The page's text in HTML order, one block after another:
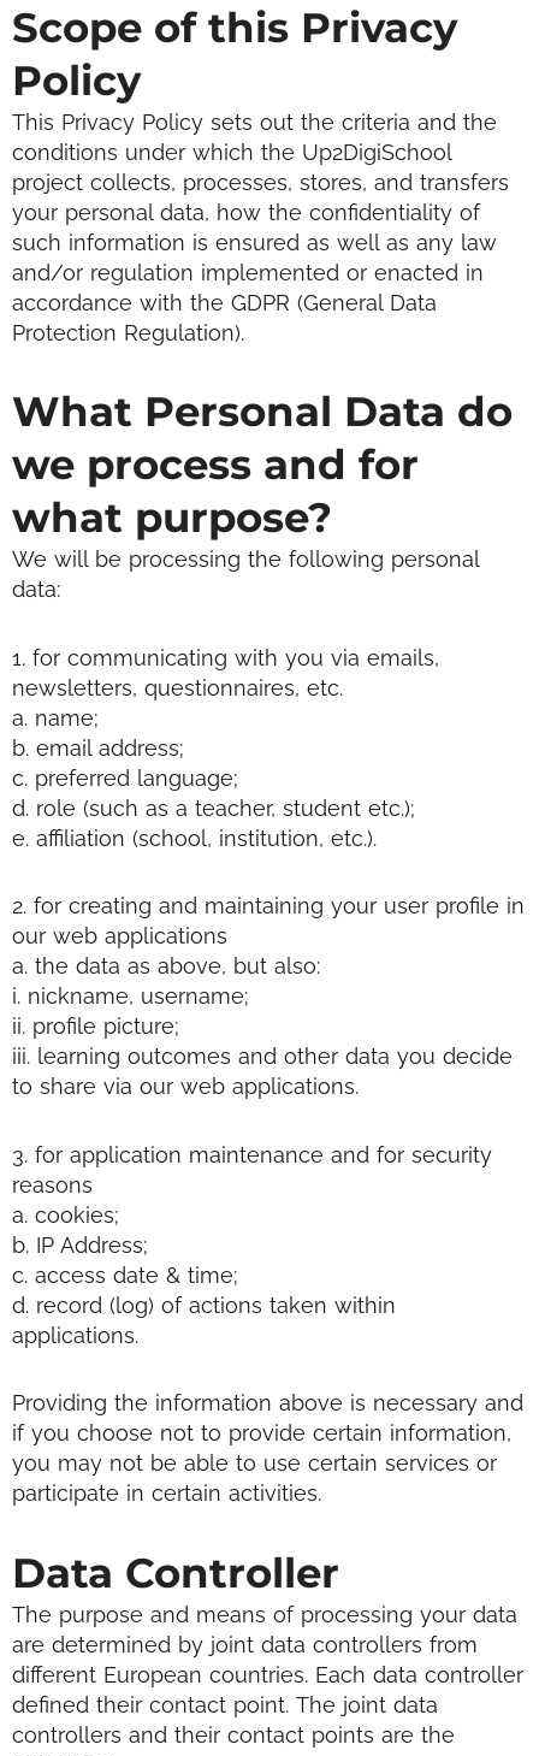
Scope of this Privacy
Policy
This Privacy Policy sets out the criteria and the
conditions under which the Up2DigiSchool
project collects, processes, stores, and transfers
your personal data, how the confidentiality of
such information is ensured as well as any law
and/or regulation implemented or enacted in
accordance with the GDPR (General Data
Protection Regulation).
What Personal Data do
we process and for
what purpose?
We will be processing the following personal
data:
1. for communicating with you via emails,
newsletters, questionnaires, etc.
a. name;
b. email address;
c. preferred language;
d. role (such as a teacher, student etc.);
e. affiliation (school, institution, etc.).
2. for creating and maintaining your user profile in
our web applications
a. the data as above, but also:
i. nickname, username;
ii. profile picture;
iii. learning outcomes and other data you decide
to share via our web applications.
3. for application maintenance and for security
reasons
a. cookies;
b. IP Address;
c. access date & time;
d. record (log) of actions taken within
applications.
Providing the information above is necessary and
if you choose not to provide certain information,
you may not be able to use certain services or
participate in certain activities.
Data Controller
The purpose and means of processing your data
are determined by joint data controllers from
different European countries. Each data controller
defined their contact point. The joint data
controllers and their contact points are the